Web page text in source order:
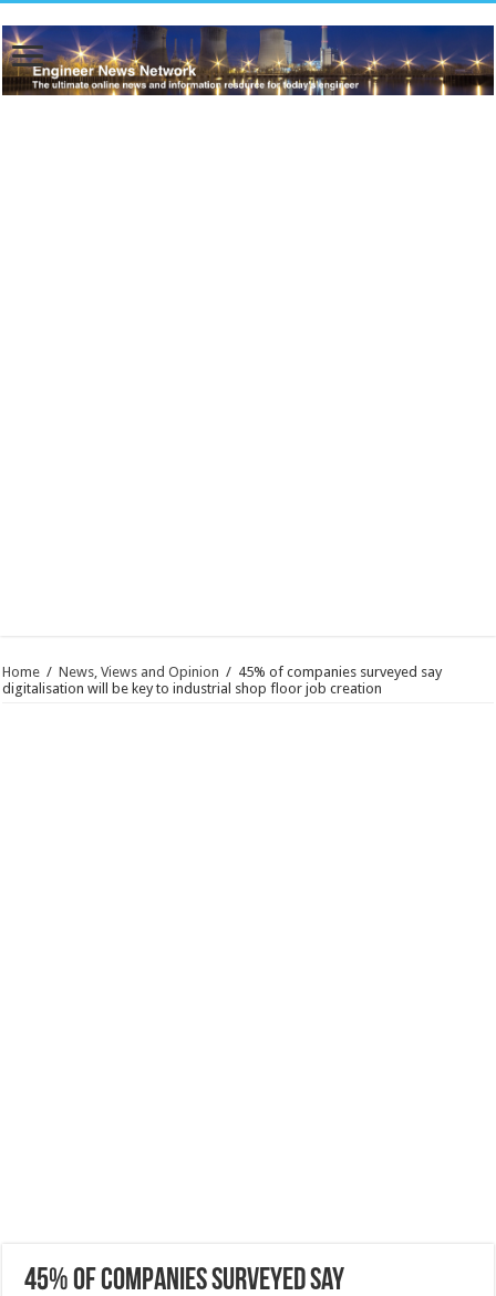
Home / News, Views and Opinion / 45% of companies surveyed say
digitalisation will be key to industrial shop floor job creation
45% of companies surveyed say